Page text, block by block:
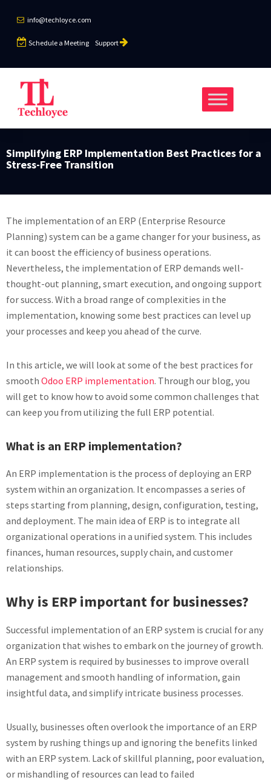
info@techloyce.com
Schedule a Meeting Support
Simplifying ERP Implementation Best Practices for a
Stress-Free Transition
The implementation of an ERP (Enterprise Resource
Planning) system can be a game changer for your business, as
it can boost the efficiency of business operations.
Nevertheless, the implementation of ERP demands well-
thought-out planning, smart execution, and ongoing support
for success. With a broad range of complexities in the
implementation, knowing some best practices can level up
your processes and keep you ahead of the curve.
In this article, we will look at some of the best practices for
smooth Odoo ERP implementation. Through our blog, you
will get to know how to avoid some common challenges that
can keep you from utilizing the full ERP potential.
What is an ERP implementation?
An ERP implementation is the process of deploying an ERP
system within an organization. It encompasses a series of
steps starting from planning, design, configuration, testing,
and deployment. The main idea of ERP is to integrate all
organizational operations in a unified system. This includes
finances, human resources, supply chain, and customer
relationships.
Why is ERP important for businesses?
Successful implementation of an ERP system is crucial for any
organization that wishes to embark on the journey of growth.
An ERP system is required by businesses to improve overall
management and smooth handling of information, gain
insightful data, and simplify intricate business processes.
Usually, businesses often overlook the importance of an ERP
system by rushing things up and ignoring the benefits linked
with an ERP system. Lack of skillful planning, poor evaluation,
or mishandling of resources can lead to failed